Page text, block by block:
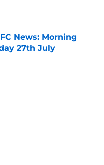
Date
News: Morning
27th July
Date